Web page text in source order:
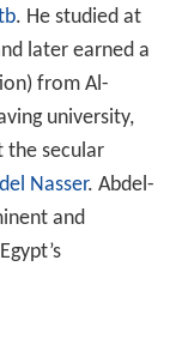
. He studied at
later earned a
from Al-
university,
the secular
Nasser. Abdel-
and